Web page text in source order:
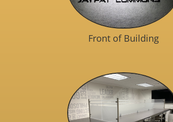
Front of Building